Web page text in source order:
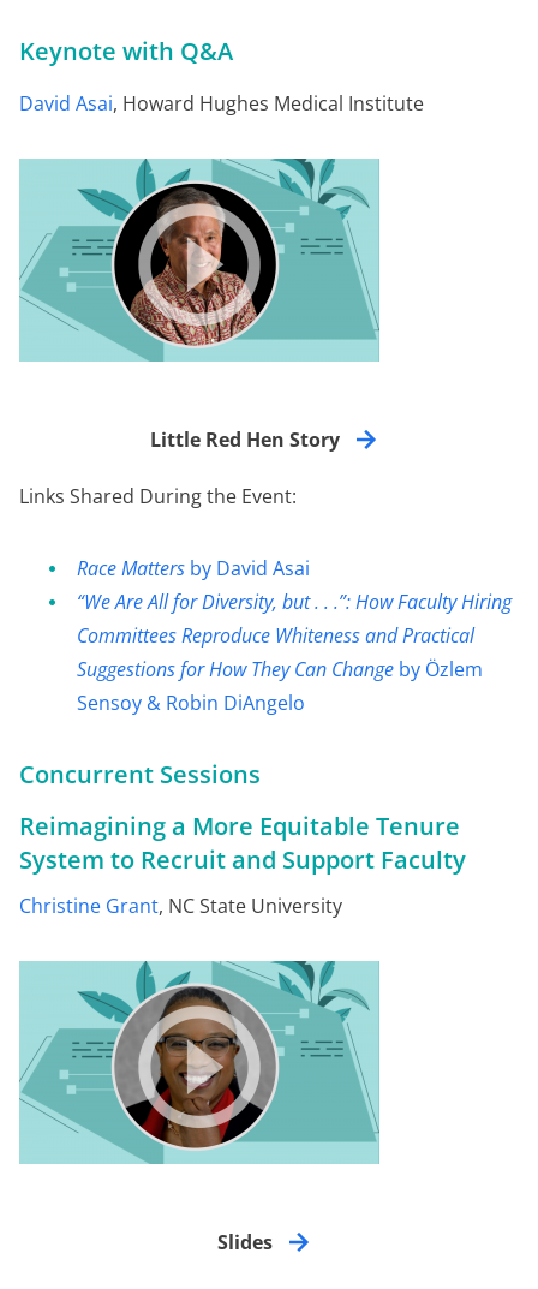
Keynote with Q&A
David Asai, Howard Hughes Medical Institute
Little Red Hen Story
Links Shared During the Event:
Race Matters by David Asai
“We Are All for Diversity, but . . .”: How Faculty Hiring
Committees Reproduce Whiteness and Practical
Suggestions for How They Can Change by Özlem
Sensoy & Robin DiAngelo
Concurrent Sessions
Reimagining a More Equitable Tenure
System to Recruit and Support Faculty
Christine Grant, NC State University
Slides